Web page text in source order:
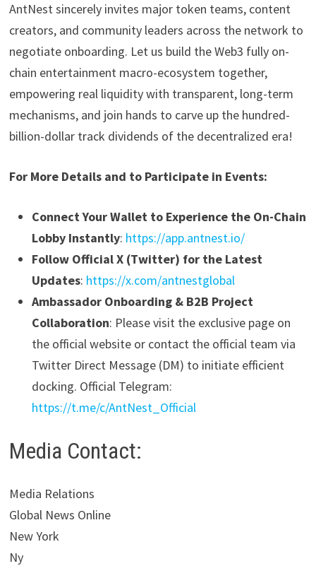
AntNest sincerely invites major token teams, content
creators, and community leaders across the network to
negotiate onboarding. Let us build the Web3 fully on-
chain entertainment macro-ecosystem together,
empowering real liquidity with transparent, long-term
mechanisms, and join hands to carve up the hundred-
billion-dollar track dividends of the decentralized era!
For More Details and to Participate in Events:
Connect Your Wallet to Experience the On-Chain
Lobby Instantly: https://app.antnest.io/
Follow Official X (Twitter) for the Latest
Updates: https://x.com/antnestglobal
Ambassador Onboarding & B2B Project
Collaboration: Please visit the exclusive page on
the official website or contact the official team via
Twitter Direct Message (DM) to initiate efficient
docking. Official Telegram:
https://t.me/c/AntNest_Official
Media Contact:
Media Relations
Global News Online
New York
Ny